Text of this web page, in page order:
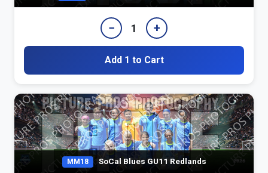
− 1 +
Add 1 to Cart
MM18 SoCal Blues GU11 Redlands